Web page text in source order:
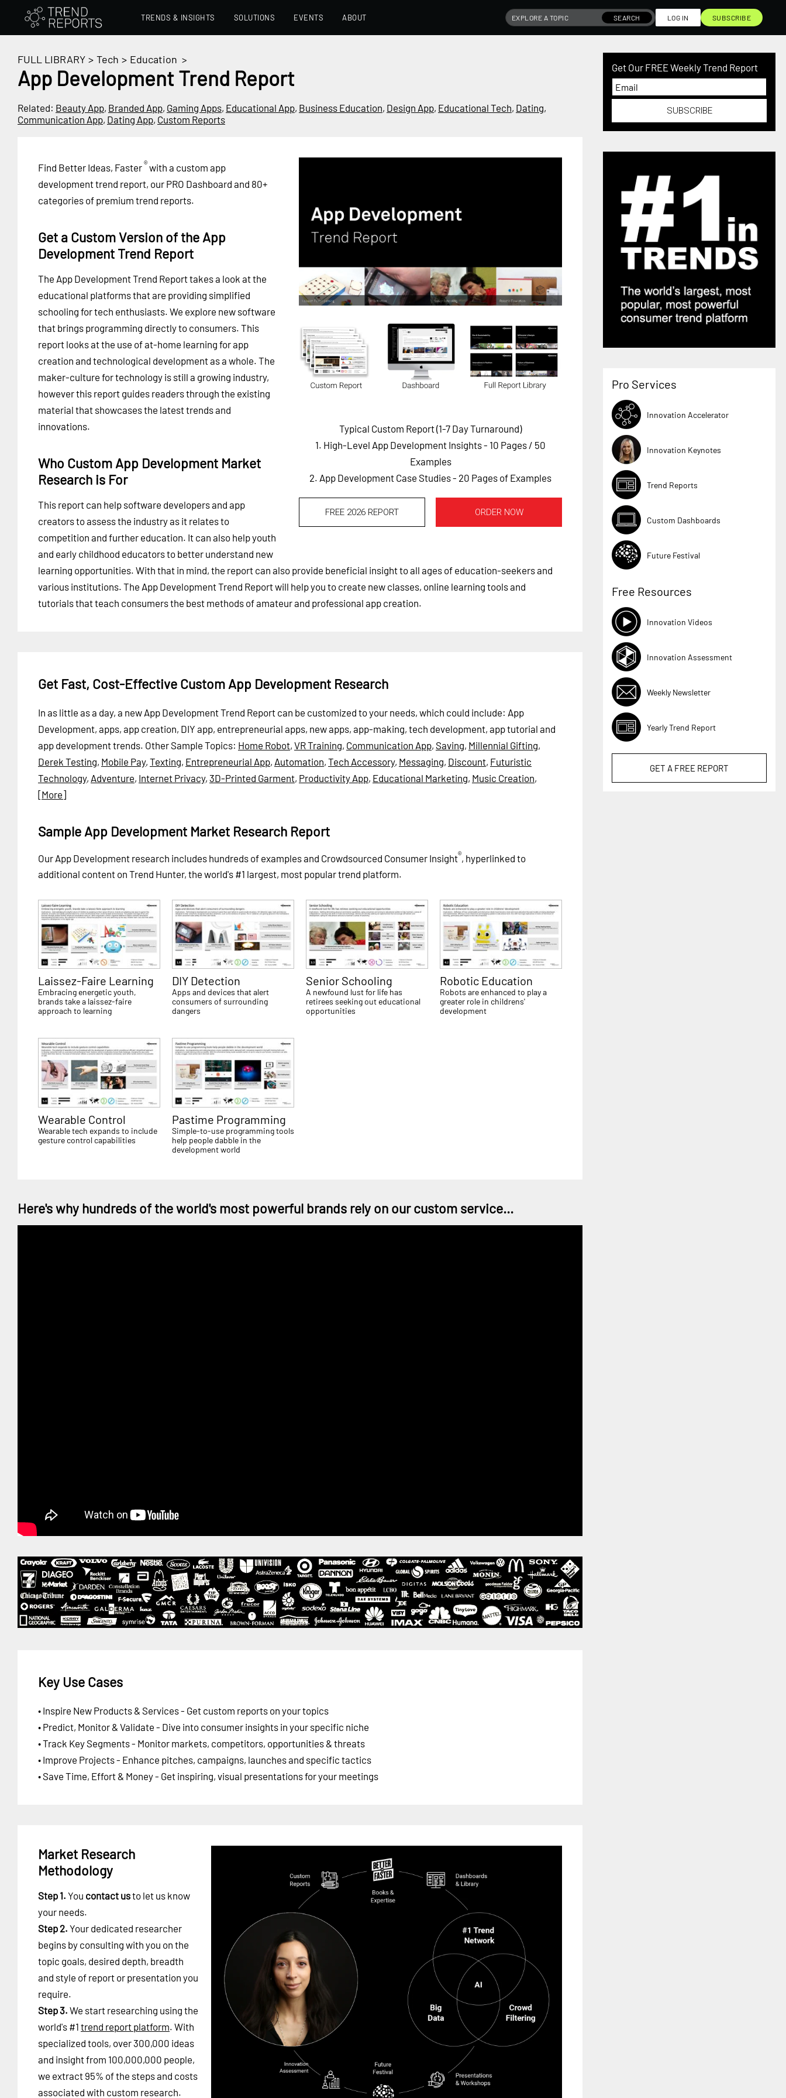
TRENDS & INSIGHTS SOLUTIONS EVENTS ABOUT SEARCH LOG IN SUBSCRIBE
FULL LIBRARY > Tech > Education >
App Development Trend Report
Related: Beauty App, Branded App, Gaming Apps, Educational App, Business Education, Design App, Educational Tech, Dating,
Communication App, Dating App, Custom Reports
Typical Custom Report (1-7 Day Turnaround)
1. High-Level App Development Insights - 10 Pages / 50
Examples
2. App Development Case Studies - 20 Pages of Examples
FREE 2026 REPORT ORDER NOW
Find Better Ideas, Faster®with a custom app
development trend report, our PRO Dashboard and 80+
categories of premium trend reports.
Get a Custom Version of the App
Development Trend Report
The App Development Trend Report takes a look at the
educational platforms that are providing simplified
schooling for tech enthusiasts. We explore new software
that brings programming directly to consumers. This
report looks at the use of at-home learning for app
creation and technological development as a whole. The
maker-culture for technology is still a growing industry,
however this report guides readers through the existing
material that showcases the latest trends and
innovations.
Who Custom App Development Market
Research is For
This report can help software developers and app
creators to assess the industry as it relates to
competition and further education. It can also help youth
and early childhood educators to better understand new
learning opportunities. With that in mind, the report can also provide beneficial insight to all ages of education-seekers and
various institutions. The App Development Trend Report will help you to create new classes, online learning tools and
tutorials that teach consumers the best methods of amateur and professional app creation.
Get Fast, Cost-Effective Custom App Development Research
In as little as a day, a new App Development Trend Report can be customized to your needs, which could include: App
Development, apps, app creation, DIY app, entrepreneurial apps, new apps, app-making, tech development, app tutorial and
app development trends. Other Sample Topics: Home Robot, VR Training, Communication App, Saving, Millennial Gifting,
Derek Testing, Mobile Pay, Texting, Entrepreneurial App, Automation, Tech Accessory, Messaging, Discount, Futuristic
Technology, Adventure, Internet Privacy, 3D-Printed Garment, Productivity App, Educational Marketing, Music Creation,
[More]
Sample App Development Market Research Report
Our App Development research includes hundreds of examples and Crowdsourced Consumer Insight®, hyperlinked to
additional content on Trend Hunter, the world's #1 largest, most popular trend platform.
Laissez-Faire Learning
Embracing energetic youth,
brands take a laissez-faire
approach to learning
DIY Detection
Apps and devices that alert
consumers of surrounding
dangers
Senior Schooling
A newfound lust for life has
retirees seeking out educational
opportunities
Robotic Education
Robots are enhanced to play a
greater role in childrens'
development
Wearable Control
Wearable tech expands to include
gesture control capabilities
Pastime Programming
Simple-to-use programming tools
help people dabble in the
development world
Here's why hundreds of the world's most powerful brands rely on our custom service...
Key Use Cases
• Inspire New Products & Services - Get custom reports on your topics
• Predict, Monitor & Validate - Dive into consumer insights in your specific niche
• Track Key Segments - Monitor markets, competitors, opportunities & threats
• Improve Projects - Enhance pitches, campaigns, launches and specific tactics
• Save Time, Effort & Money - Get inspiring, visual presentations for your meetings
Market Research
Methodology
Step 1. You contact usto let us know
your needs.
Step 2. Your dedicated researcher
begins by consulting with you on the
topic goals, desired depth, breadth
and style of report or presentation you
require.
Step 3. We start researching using the
world's #1 trend report platform. With
specialized tools, over 300,000 ideas
and insight from 100,000,000 people,
we extract 95% of the steps and costs
associated with custom research.
Get Our FREE Weekly Trend Report
SUBSCRIBE
Pro Services
Innovation Accelerator
Innovation Keynotes
Trend Reports
Custom Dashboards
Future Festival
Free Resources
Innovation Videos
Innovation Assessment
Weekly Newsletter
Yearly Trend Report
GET A FREE REPORT